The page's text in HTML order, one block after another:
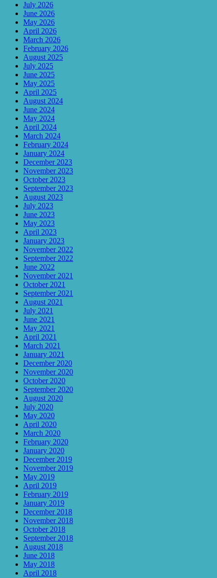
July 2026
June 2026
May 2026
April 2026
March 2026
February 2026
August 2025
July 2025
June 2025
May 2025
April 2025
August 2024
June 2024
May 2024
April 2024
March 2024
February 2024
January 2024
December 2023
November 2023
October 2023
September 2023
August 2023
July 2023
June 2023
May 2023
April 2023
January 2023
November 2022
September 2022
June 2022
November 2021
October 2021
September 2021
August 2021
July 2021
June 2021
May 2021
April 2021
March 2021
January 2021
December 2020
November 2020
October 2020
September 2020
August 2020
July 2020
May 2020
April 2020
March 2020
February 2020
January 2020
December 2019
November 2019
May 2019
April 2019
February 2019
January 2019
December 2018
November 2018
October 2018
September 2018
August 2018
June 2018
May 2018
April 2018